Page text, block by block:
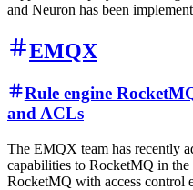
and Neuron has been
EMQX
Rule engine
and ACLs
The EMQX team has recently
capabilities to RocketMQ in the
RocketMQ with access control